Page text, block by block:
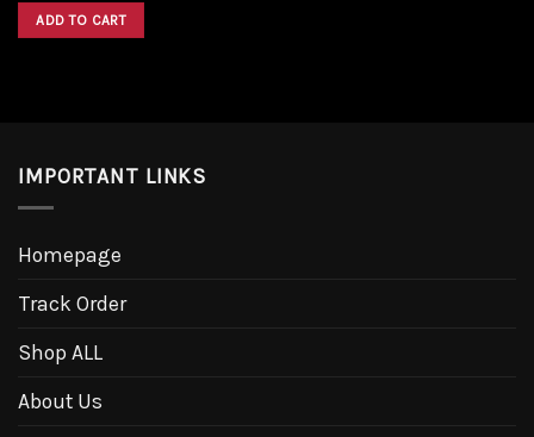
was:
$39.00.
ADD TO CART
IMPORTANT LINKS
Homepage
Track Order
Shop ALL
About Us